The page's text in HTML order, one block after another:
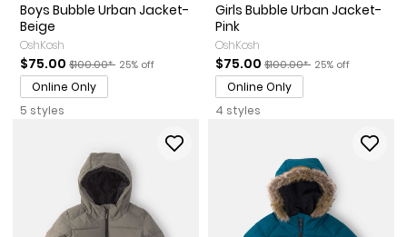
Boys Bubble Urban Jacket-
Beige
OshKosh
Sale Price
$75.00 Manufactured Suggested Retail Price
$100.00* Percent of discount
25% off
Online Only
5 styles
Girls Bubble Urban Jacket-
Pink
OshKosh
Sale Price
$75.00 Manufactured Suggested
$100.00* Percent of
25% off
Online Only
4 styles